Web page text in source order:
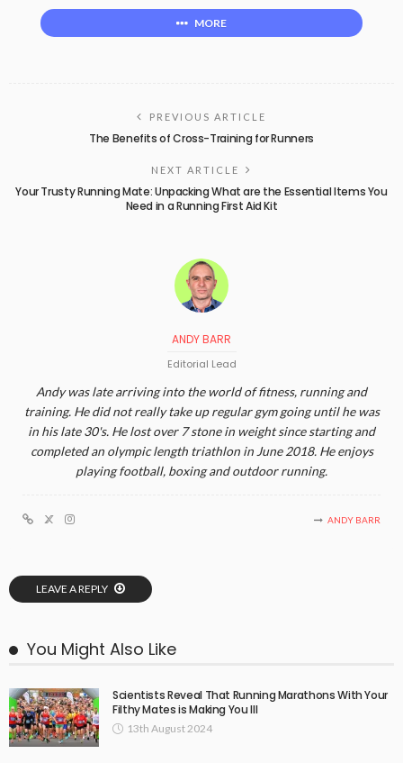
MORE
PREVIOUS ARTICLE
The Benefits of Cross-Training for Runners
NEXT ARTICLE
Your Trusty Running Mate: Unpacking What are the Essential Items You
Need in a Running First Aid Kit
ANDY BARR
Editorial Lead
Andy was late arriving into the world of fitness, running and
training. He did not really take up regular gym going until he was
in his late 30's. He lost over 7 stone in weight since starting and
completed an olympic length triathlon in June 2018. He enjoys
playing football, boxing and outdoor running.
ANDY BARR
LEAVE A REPLY
You Might Also Like
Scientists Reveal That Running Marathons With Your
Filthy Mates is Making You Ill
13th August 2024